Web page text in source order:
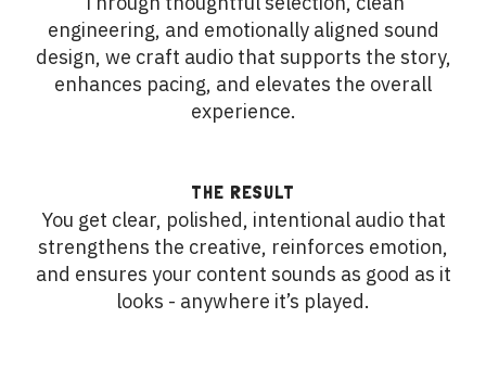
engineering, and emotionally aligned sound
design, we craft audio that supports the story,
enhances pacing, and elevates the overall
experience.
THE RESULT
You get clear, polished, intentional audio that
strengthens the creative, reinforces emotion,
and ensures your content sounds as good as it
looks - anywhere it’s played.